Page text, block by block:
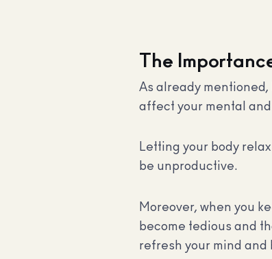
The
As already
affect your mental
Letting your body
be unproductive.
Moreover, when you
become tedious and
refresh your mind and